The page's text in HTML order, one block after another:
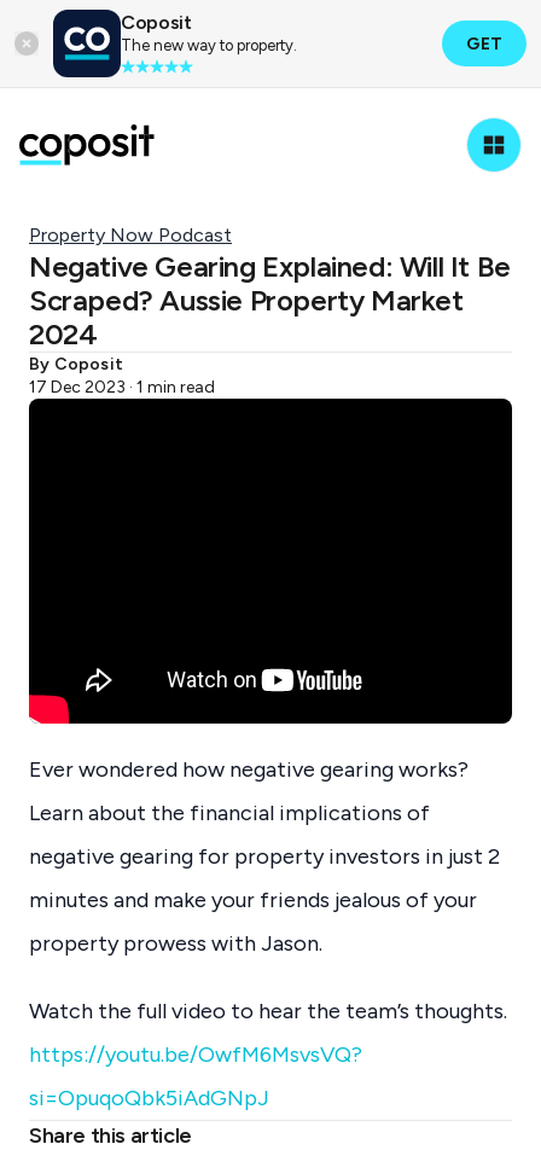
Coposit
The new way to property. GET
Property Now Podcast
Negative Gearing Explained: Will It Be
Scraped? Aussie Property Market
2024
By Coposit
17 Dec 2023 · 1 min read
Ever wondered how negative gearing works?
Learn about the financial implications of
negative gearing for property investors in just 2
minutes and make your friends jealous of your
property prowess with Jason.
Watch the full video to hear the team’s thoughts.
https://youtu.be/OwfM6MsvsVQ?
si=OpuqoQbk5iAdGNpJ
Share this article